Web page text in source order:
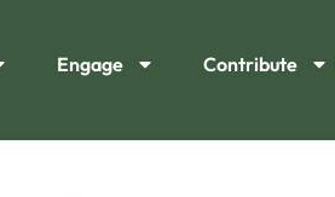
Engage Contribute